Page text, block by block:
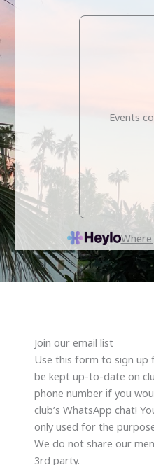
Join our email list
Use this form to sign
be kept up-to-date on
phone number if you
club’s WhatsApp chat!
only used for the
We do not share our
3rd party.